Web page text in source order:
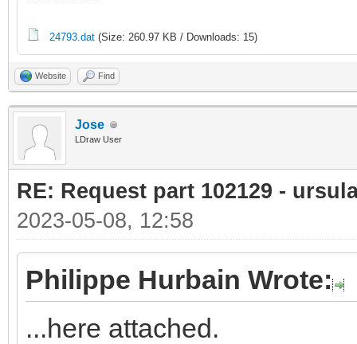
24793.dat (Size: 260.97 KB / Downloads: 15)
Website Find
Jose
LDraw User
RE: Request part 102129 -
2023-05-08, 12:58
Philippe Hurbain Wrote:
...here attached.